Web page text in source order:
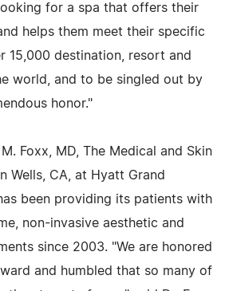
for a spa that offers their
helps them meet their specific
15,000 destination, resort and
world, and to be singled out by
honor."
Foxx, MD, The Medical and Skin
Wells, CA, at Hyatt Grand
been providing its patients with
non-invasive aesthetic and
since 2003. "We are honored
and humbled that so many of